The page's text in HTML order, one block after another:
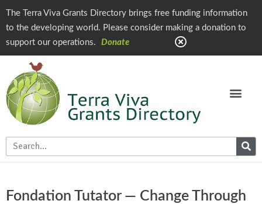
The Terra Viva Grants Directory brings free funding information
to the developing world. Please consider making a donation to
support our operations.
Donate
Fondation Tutator — Change Through